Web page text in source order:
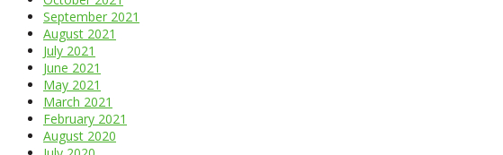
September 2021
August 2021
July 2021
June 2021
May 2021
March 2021
February 2021
August 2020